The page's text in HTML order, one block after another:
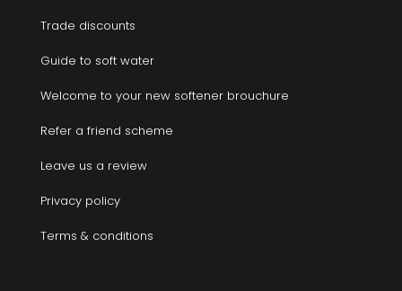
Trade discounts
Guide to soft water
Welcome to your new softener brouchure
Refer a friend scheme
Leave us a review
Privacy policy
Terms & conditions